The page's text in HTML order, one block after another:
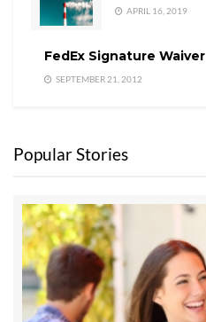
APRIL 16, 2019
FedEx Signature Waiver
SEPTEMBER 21, 2012
Popular Stories